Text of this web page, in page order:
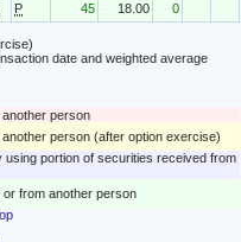
P 45 18.00 0
date and weighted average
person
person (after option exercise)
portion of securities received from
from another person